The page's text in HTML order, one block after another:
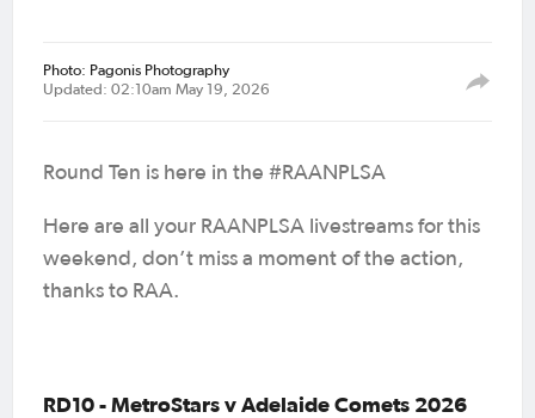
Photo: Pagonis Photography
Updated: 02:10am May 19, 2026
Round Ten is here in the #RAANPLSA
Here are all your RAANPLSA livestreams for this
weekend, don’t miss a moment of the action,
thanks to RAA.
RD10 - MetroStars v Adelaide Comets 2026